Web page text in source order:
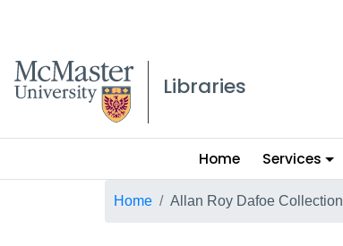
McMaster logo
Libraries
Main
menu
Home Services
Breadcrumb
Home Allan Roy Dafoe Collection